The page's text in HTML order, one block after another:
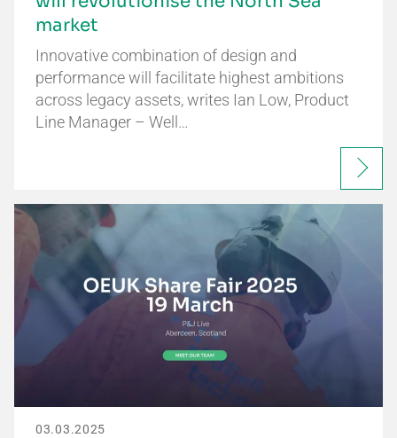
market
Innovative combination of design and
performance will facilitate highest ambitions
across legacy assets, writes Ian Low, Product
Line Manager – Well…
03.03.2025